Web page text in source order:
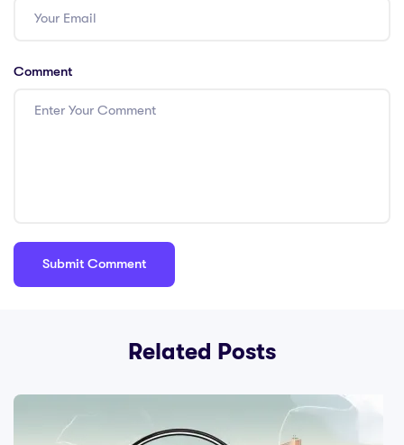
Comment
Related Posts